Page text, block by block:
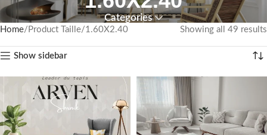
Categories
Home Product Taille 1.60X2.40 Showing all 49 results
Show sidebar